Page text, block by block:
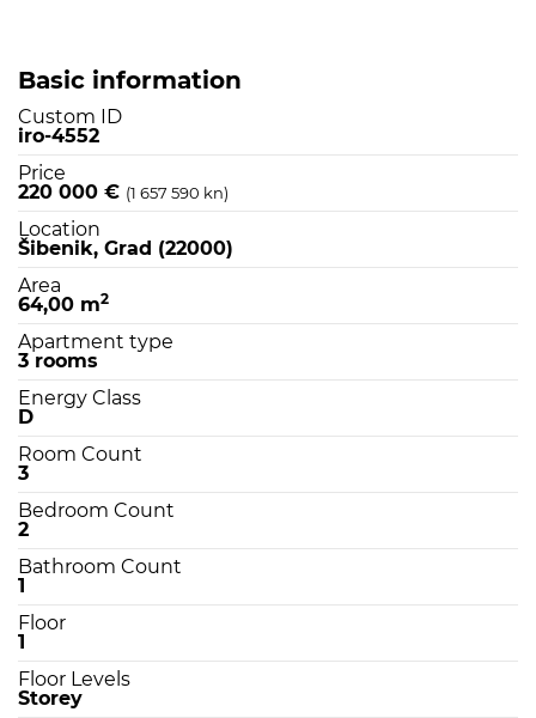
Basic information
Custom ID
iro-4552
Price
220 000 € (1 657 590 kn)
Location
Šibenik, Grad (22000)
Area
64,00 m2
Apartment type
3 rooms
Energy Class
D
Room Count
3
Bedroom Count
2
Bathroom Count
1
Floor
1
Floor Levels
Storey